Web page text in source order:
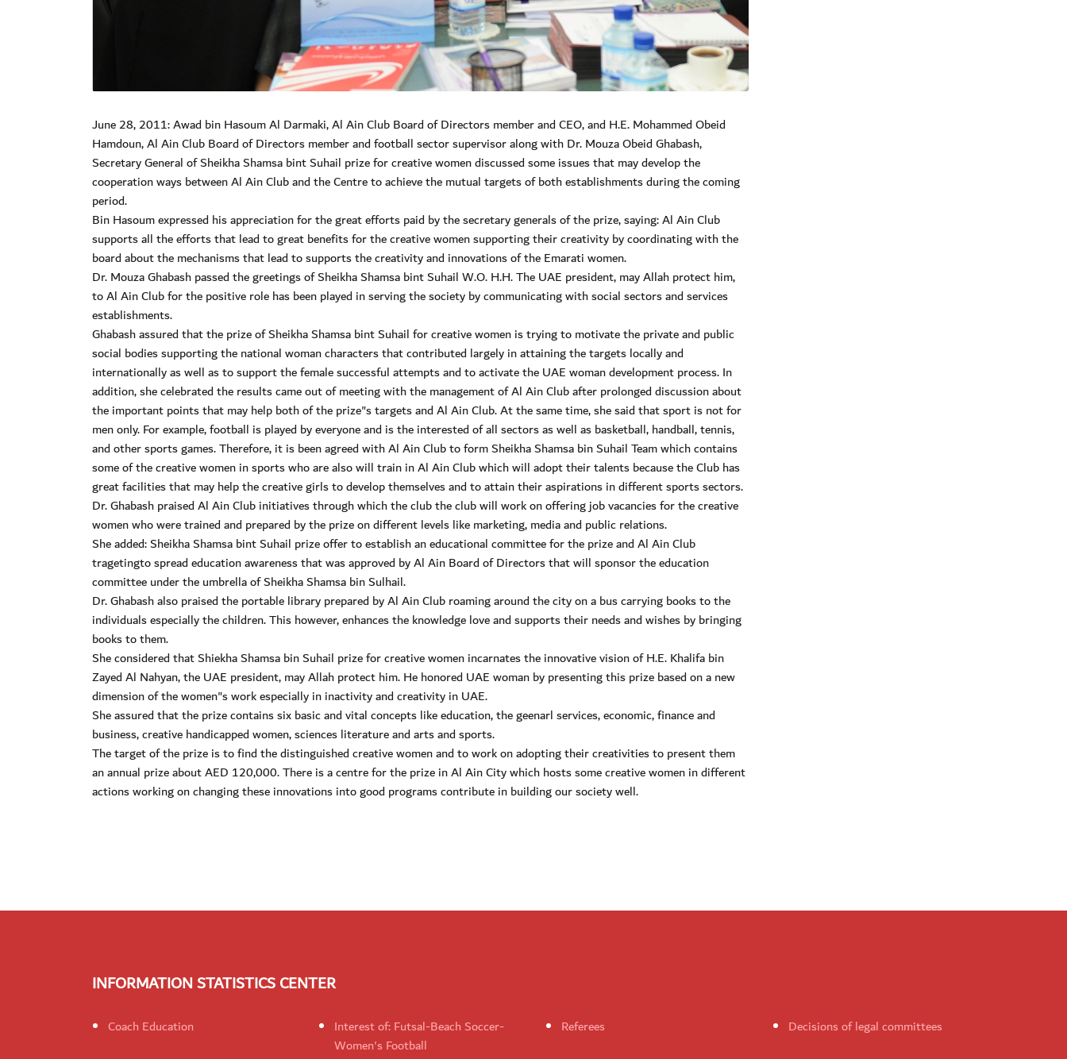
June 28, 2011: Awad bin Hasoum Al Darmaki, Al Ain Club Board of Directors member and CEO, and H.E. Mohammed Obeid
Hamdoun, Al Ain Club Board of Directors member and football sector supervisor along with Dr. Mouza Obeid Ghabash,
Secretary General of Sheikha Shamsa bint Suhail prize for creative women discussed some issues that may develop the
cooperation ways between Al Ain Club and the Centre to achieve the mutual targets of both establishments during the coming
period.
Bin Hasoum expressed his appreciation for the great efforts paid by the secretary generals of the prize, saying: Al Ain Club
supports all the efforts that lead to great benefits for the creative women supporting their creativity by coordinating with the
board about the mechanisms that lead to supports the creativity and innovations of the Emarati women.
Dr. Mouza Ghabash passed the greetings of Sheikha Shamsa bint Suhail W.O. H.H. The UAE president, may Allah protect him,
to Al Ain Club for the positive role has been played in serving the society by communicating with social sectors and services
establishments.
Ghabash assured that the prize of Sheikha Shamsa bint Suhail for creative women is trying to motivate the private and public
social bodies supporting the national woman characters that contributed largely in attaining the targets locally and
internationally as well as to support the female successful attempts and to activate the UAE woman development process. In
addition, she celebrated the results came out of meeting with the management of Al Ain Club after prolonged discussion about
the important points that may help both of the prize"s targets and Al Ain Club. At the same time, she said that sport is not for
men only. For example, football is played by everyone and is the interested of all sectors as well as basketball, handball, tennis,
and other sports games. Therefore, it is been agreed with Al Ain Club to form Sheikha Shamsa bin Suhail Team which contains
some of the creative women in sports who are also will train in Al Ain Club which will adopt their talents because the Club has
great facilities that may help the creative girls to develop themselves and to attain their aspirations in different sports sectors.
Dr. Ghabash praised Al Ain Club initiatives through which the club the club will work on offering job vacancies for the creative
women who were trained and prepared by the prize on different levels like marketing, media and public relations.
She added: Sheikha Shamsa bint Suhail prize offer to establish an educational committee for the prize and Al Ain Club
tragetingto spread education awareness that was approved by Al Ain Board of Directors that will sponsor the education
committee under the umbrella of Sheikha Shamsa bin Sulhail.
Dr. Ghabash also praised the portable library prepared by Al Ain Club roaming around the city on a bus carrying books to the
individuals especially the children. This however, enhances the knowledge love and supports their needs and wishes by bringing
books to them.
She considered that Shiekha Shamsa bin Suhail prize for creative women incarnates the innovative vision of H.E. Khalifa bin
Zayed Al Nahyan, the UAE president, may Allah protect him. He honored UAE woman by presenting this prize based on a new
dimension of the women"s work especially in inactivity and creativity in UAE.
She assured that the prize contains six basic and vital concepts like education, the geenarl services, economic, finance and
business, creative handicapped women, sciences literature and arts and sports.
The target of the prize is to find the distinguished creative women and to work on adopting their creativities to present them
an annual prize about AED 120,000. There is a centre for the prize in Al Ain City which hosts some creative women in different
actions working on changing these innovations into good programs contribute in building our society well.
INFORMATION STATISTICS CENTER
Coach Education
Interest of: Futsal-Beach Soccer-
Women's Football
Referees
Decisions of legal committees